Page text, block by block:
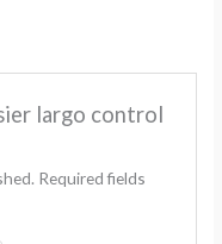
largo control
Required fields